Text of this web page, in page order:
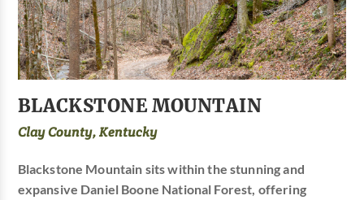
BLACKSTONE MOUNTAIN
Clay County, Kentucky
Blackstone Mountain sits within the stunning and
expansive Daniel Boone National Forest, offering